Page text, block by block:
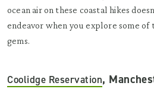
ocean air on these coastal hikes
endeavor when you explore some
gems.
Coolidge Reservation,